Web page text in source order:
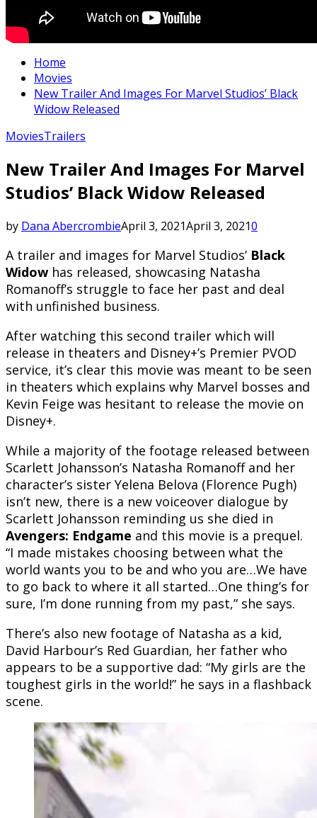
Home
Movies
New Trailer And Images For Marvel Studios’ Black
Widow Released
MoviesTrailers
New Trailer And Images For Marvel
Studios’ Black Widow Released
by Dana AbercrombieApril 3, 2021April 3, 20210
A trailer and images for Marvel Studios’ Black
Widowhas released, showcasing Natasha
Romanoff’s struggle to face her past and deal
with unfinished business.
After watching this second trailer which will
release in theaters and Disney+’s Premier PVOD
service, it’s clear this movie was meant to be seen
in theaters which explains why Marvel bosses and
Kevin Feige was hesitant to release the movie on
Disney+.
While a majority of the footage released between
Scarlett Johansson’s Natasha Romanoff and her
character’s sister Yelena Belova (Florence Pugh)
isn’t new, there is a new voiceover dialogue by
Scarlett Johansson reminding us she died in
Avengers: Endgame and this movie is a prequel.
“I made mistakes choosing between what the
world wants you to be and who you are…We have
to go back to where it all started…One thing’s for
sure, I’m done running from my past,” she says.
There’s also new footage of Natasha as a kid,
David Harbour’s Red Guardian, her father who
appears to be a supportive dad: “My girls are the
toughest girls in the world!” he says in a flashback
scene.